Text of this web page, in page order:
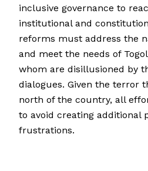
inclusive governance to
institutional and
reforms must address the
and meet the needs of
whom are disillusioned by
dialogues. Given the terror
north of the country, all
to avoid creating additional
frustrations.